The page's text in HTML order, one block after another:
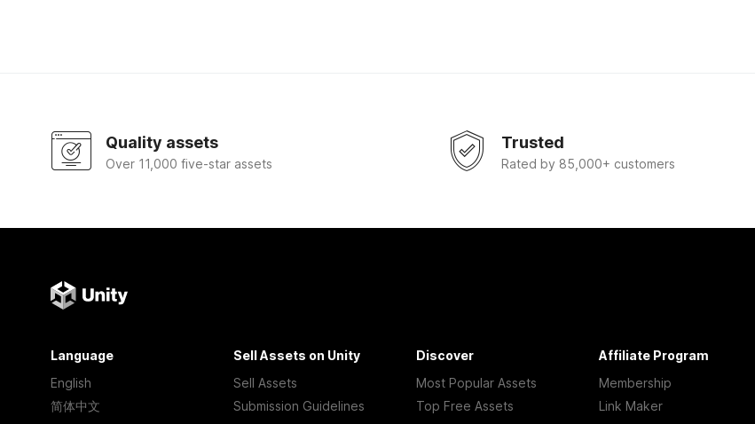
Quality assets
Over 11,000 five-star assets
Trusted
Rated by 85,000+ customers
Language
English
简体中文
Sell Assets on Unity
Sell Assets
Submission Guidelines
Discover
Most Popular Assets
Top Free Assets
Affiliate Program
Membership
Link Maker